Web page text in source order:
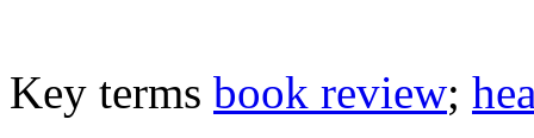
Key terms book review;